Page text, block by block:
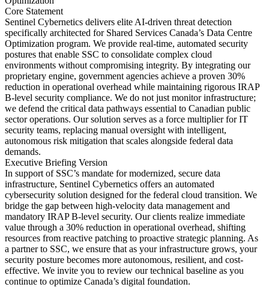
Core Statement
Sentinel Cybernetics delivers elite AI-driven threat detection
specifically architected for Shared Services Canada’s Data Centre
Optimization program. We provide real-time, automated security
postures that enable SSC to consolidate complex cloud
environments without compromising integrity. By integrating our
proprietary engine, government agencies achieve a proven 30%
reduction in operational overhead while maintaining rigorous IRAP
B-level security compliance. We do not just monitor infrastructure;
we defend the critical data pathways essential to Canadian public
sector operations. Our solution serves as a force multiplier for IT
security teams, replacing manual oversight with intelligent,
autonomous risk mitigation that scales alongside federal data
demands.
Executive Briefing Version
In support of SSC’s mandate for modernized, secure data
infrastructure, Sentinel Cybernetics offers an automated
cybersecurity solution designed for the federal cloud transition. We
bridge the gap between high-velocity data management and
mandatory IRAP B-level security. Our clients realize immediate
value through a 30% reduction in operational overhead, shifting
resources from reactive patching to proactive strategic planning. As
a partner to SSC, we ensure that as your infrastructure grows, your
security posture becomes more autonomous, resilient, and cost-
effective. We invite you to review our technical baseline as you
continue to optimize Canada’s digital foundation.